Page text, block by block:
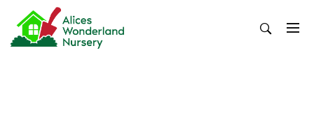
content